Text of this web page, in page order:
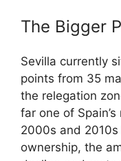
The Bigger
Sevilla currently
points from 35
the relegation
far one of
2000s and 2010s
ownership, the